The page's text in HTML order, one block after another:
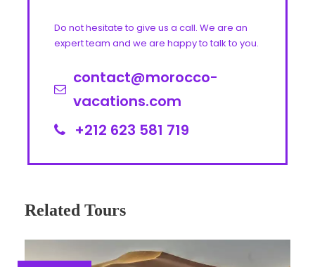
Do not hesitate to give us a call. We are an
expert team and we are happy to talk to you.
contact@morocco-
vacations.com
+212 623 581 719
Related Tours